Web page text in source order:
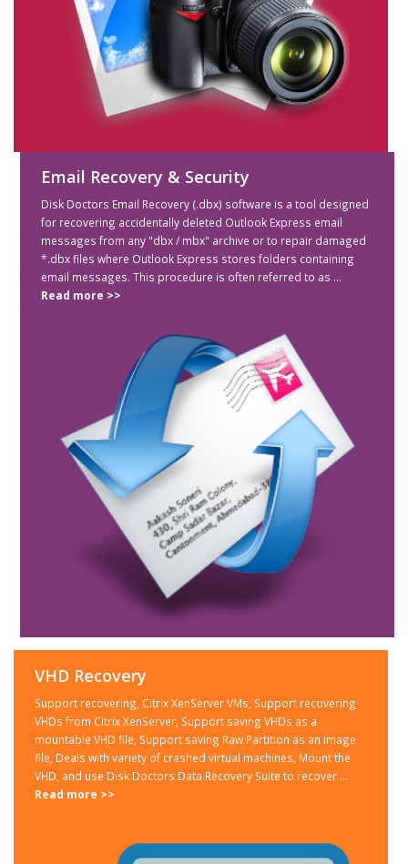
Email Recovery & Security
Disk Doctors Email Recovery (.dbx) software is a tool designed
for recovering accidentally deleted Outlook Express email
messages from any "dbx / mbx" archive or to repair damaged
*.dbx files where Outlook Express stores folders containing
email messages. This procedure is often referred to as ...
Read more >>
VHD Recovery
Support recovering, Citrix XenServer VMs, Support recovering
VHDs from Citrix XenServer, Support saving VHDs as a
mountable VHD file, Support saving Raw Partition as an image
file, Deals with variety of crashed virtual machines, Mount the
VHD, and use Disk Doctors Data Recovery Suite to recover ...
Read more >>